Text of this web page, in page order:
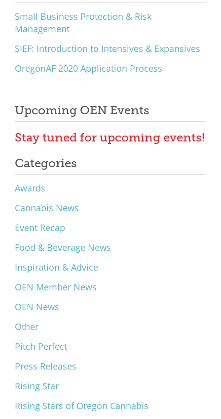
Small Business Protection & Risk
Management
SIEF: Introduction to Intensives & Expansives
OregonAF 2020 Application Process
Upcoming OEN Events
Stay tuned for upcoming events!
Categories
Awards
Cannabis News
Event Recap
Food & Beverage News
Inspiration & Advice
OEN Member News
OEN News
Other
Pitch Perfect
Press Releases
Rising Star
Rising Stars of Oregon Cannabis